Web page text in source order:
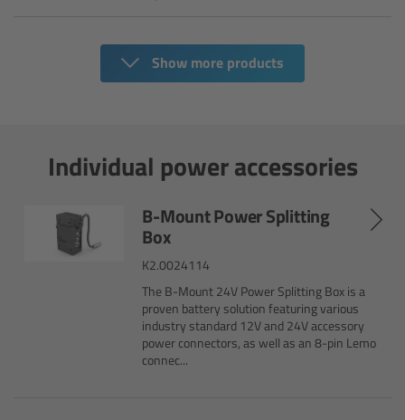
Show more products
Individual power accessories
B-Mount Power Splitting
Box
K2.0024114
The B-Mount 24V Power Splitting Box is a
proven battery solution featuring various
industry standard 12V and 24V accessory
power connectors, as well as an 8-pin Lemo
connec...
Overview
Radio Interface Adapter RIA-1
Operator Control Unit OCU-1
ERM-2400 LCS